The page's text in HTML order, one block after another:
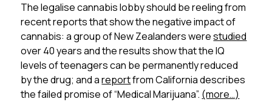
The legalise cannabis lobby should be reeling from
recent reports that show the negative impact of
cannabis: a group of New Zealanders werestudied
over 40 years and the results show that the IQ
levels of teenagers can be permanently reduced
by the drug; and areportfrom California describes
the failed promise of “Medical Marijuana”. (more…)